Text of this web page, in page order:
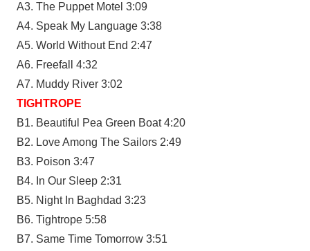
A3. The Puppet Motel 3:09
A4. Speak My Language 3:38
A5. World Without End 2:47
A6. Freefall 4:32
A7. Muddy River 3:02
TIGHTROPE
B1. Beautiful Pea Green Boat 4:20
B2. Love Among The Sailors 2:49
B3. Poison 3:47
B4. In Our Sleep 2:31
B5. Night In Baghdad 3:23
B6. Tightrope 5:58
B7. Same Time Tomorrow 3:51